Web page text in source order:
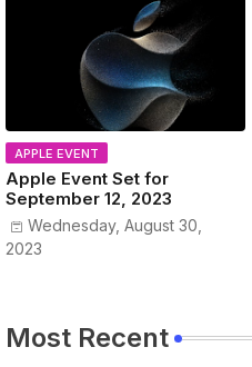
APPLE EVENT
Apple Event Set for
September 12, 2023
Wednesday, August 30,
2023
Most Recent